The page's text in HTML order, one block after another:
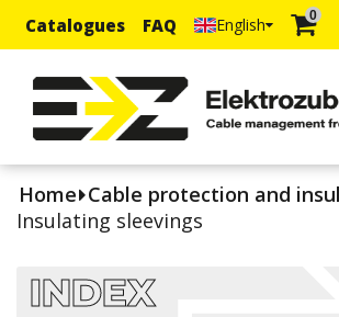
Catalogues FAQ English 0
Home Cable protection and
Insulating sleevings
INDEX